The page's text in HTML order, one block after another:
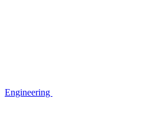
Engineering